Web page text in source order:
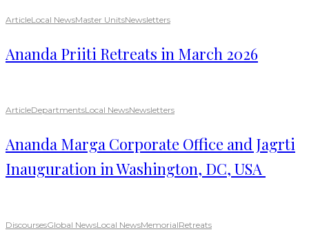
ArticleLocal NewsMaster UnitsNewsletters
Ananda Priiti Retreats in March 2026
ArticleDepartmentsLocal NewsNewsletters
Ananda Marga Corporate Office and Jagrti
Inauguration in Washington, DC, USA
DiscoursesGlobal NewsLocal NewsMemorialRetreats